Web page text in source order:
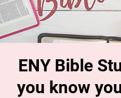
ENY Bible
you know